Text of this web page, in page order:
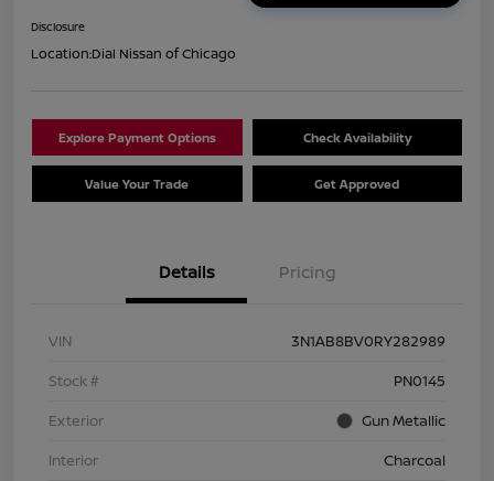
Disclosure
Location:Dial Nissan of Chicago
Explore Payment Options Check Availability
Value Your Trade Get Approved
Details Pricing
VIN
3N1AB8BV0RY282989
Stock #
PN0145
Exterior
Gun Metallic
Interior
Charcoal